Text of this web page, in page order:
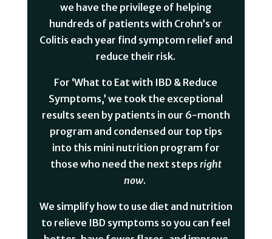
we have the privilege of helping
hundreds of patients with Crohn’s or
Colitis each year find symptom relief and
reduce their risk.
For ‘What to Eat with IBD & Reduce
Symptoms,’ we took the exceptional
results seen by patients in our 6-month
program and condensed our top tips
into this mini nutrition program for
those who need the next steps right
now. ⁠
We simplify how to use diet and nutrition
to relieve IBD symptoms so you can feel